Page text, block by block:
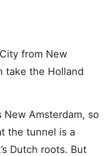
from New
take the Holland
Amsterdam, so
the tunnel is a
Dutch roots. But